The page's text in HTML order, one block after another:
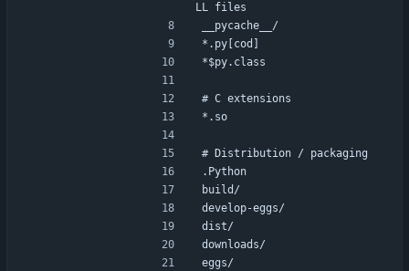
LL files
__pycache__/
*.py[cod]
*$py.class
# C extensions
*.so
# Distribution / packaging
.Python
build/
develop-eggs/
dist/
downloads/
eggs/